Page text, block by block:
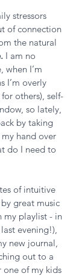
stressors
of connection
the natural
I am no
when I’m
I’m overly
others), self-
so lately,
by taking
hand over
do I need to
of intuitive
great music
my playlist - in
evening!),
new journal,
out to a
of my kids